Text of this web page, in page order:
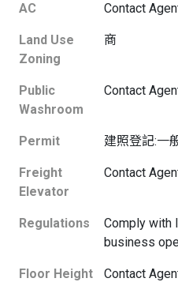
AC Contact
Land Use
Zoning
商
Public
Washroom
Contact
Permit 建照登記:一
Freight
Elevator
Contact
Regulations
Comply with
business
Floor Height Contact